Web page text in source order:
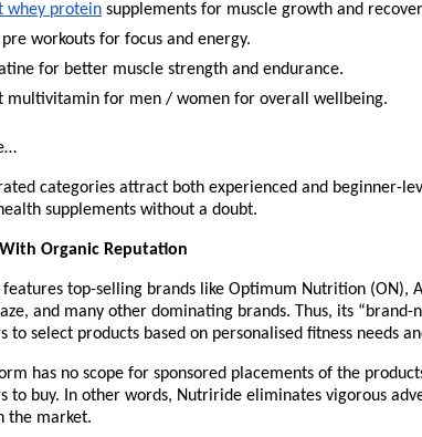
whey protein supplements for muscle growth and
pre workouts for focus and energy.
for better muscle strength and endurance.
multivitamin for men / women for overall wellbeing.
categories attract both experienced and beginner-
supplements without a doubt.
Organic Reputation
top-selling brands like Optimum Nutrition (ON),
and many other dominating brands. Thus, its “brand-
to select products based on personalised fitness needs
has no scope for sponsored placements of the
to buy. In other words, Nutriride eliminates vigorous
the market.